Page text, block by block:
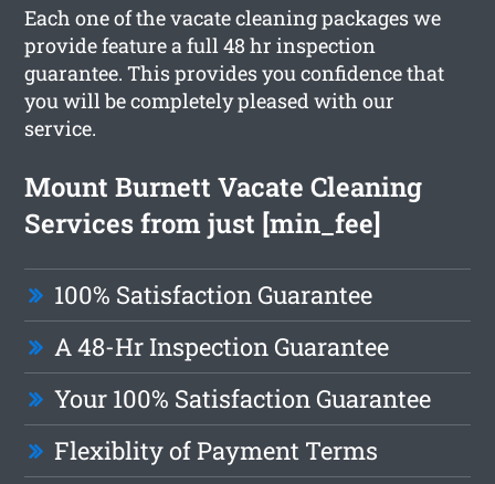
Each one of the vacate cleaning packages we
provide feature a full 48 hr inspection
guarantee. This provides you confidence that
you will be completely pleased with our
service.
Mount Burnett Vacate Cleaning
Services from just [min_fee]
100% Satisfaction Guarantee
A 48-Hr Inspection Guarantee
Your 100% Satisfaction Guarantee
Flexiblity of Payment Terms